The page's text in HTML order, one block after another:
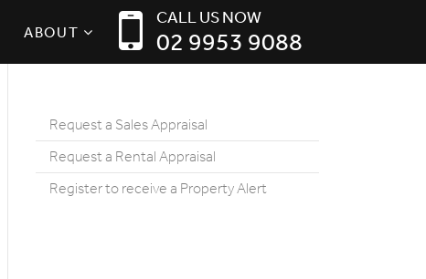
CALL US NOW
02 9953 9088
ABOUT
Request a Sales Appraisal
Request a Rental Appraisal
Register to receive a Property Alert